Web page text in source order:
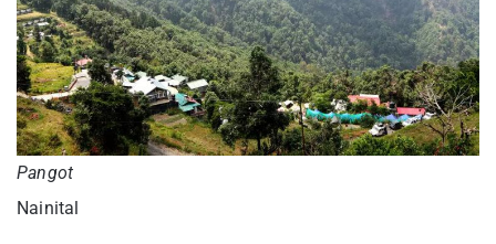
Pangot
Nainital